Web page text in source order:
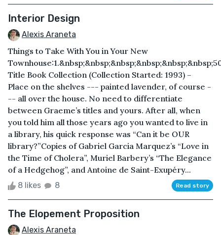
Interior Design
Alexis Araneta
Things to Take With You in Your New
Townhouse:
Title Book Collection (Collection Started: 1993) –
Place on the shelves --- painted lavender, of course -
-- all over the house. No need to differentiate
between Graeme’s titles and yours. After all, when
you told him all those years ago you wanted to live in
a library, his quick response was “Can it be OUR
library?”Copies of Gabriel Garcia Marquez’s “Love in
the Time of Cholera”, Muriel Barbery’s “The Elegance
of a Hedgehog”, and Antoine de Saint-Exupéry...
8 likes 8 Read story
The Elopement Proposition
Alexis Araneta